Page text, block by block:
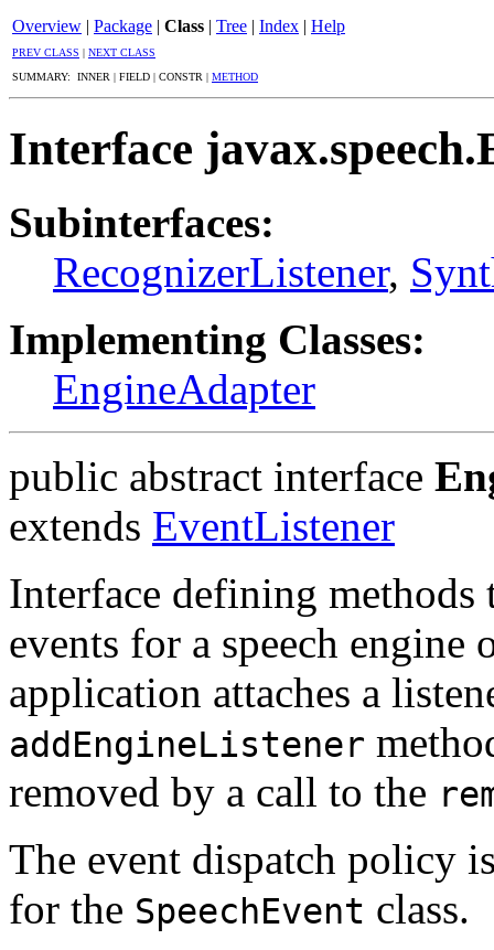
Overview | Package | Class | Tree | Index | Help
PREV CLASS | NEXT CLASS
SUMMARY: INNER | FIELD | CONSTR | METHOD
Interface
Subinterfaces:
RecognizerListener,
Implementing Classes:
EngineAdapter
public abstract interface
extends EventListener
Interface defining methods
events for a speech engine
application attaches a
addEngineListener
removed by a call to the
The event dispatch policy
for the SpeechEvent class.